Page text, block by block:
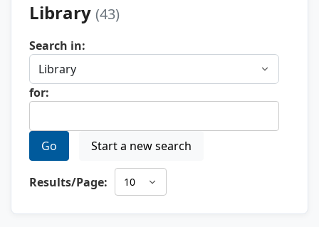
Library (43)
Search in:
for:
Go Start a new search
Results/Page: